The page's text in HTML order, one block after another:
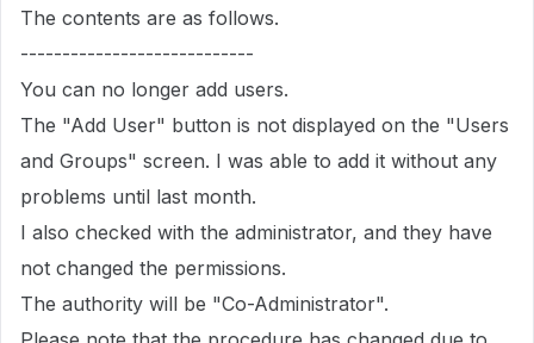
The contents are as follows.
----------------------------
You can no longer add users.
The "Add User" button is not displayed on the "Users
and Groups" screen. I was able to add it without any
problems until last month.
I also checked with the administrator, and they have
not changed the permissions.
The authority will be "Co-Administrator".